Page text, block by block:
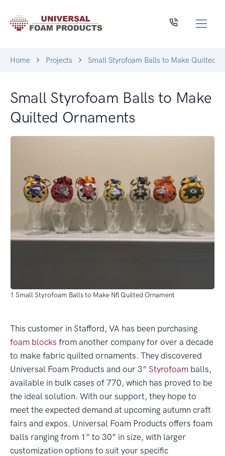
Home Projects Small Styrofoam Balls to Make Quilted
Small Styrofoam Balls to Make
Quilted Ornaments
1 Small Styrofoam Balls to Make Nfl Quilted Ornament
This customer in Stafford, VA has been purchasing
foam blocks from another company for over a decade
to make fabric quilted ornaments. They discovered
Universal Foam Products and our 3” Styrofoam balls,
available in bulk cases of 770, which has proved to be
the ideal solution. With our support, they hope to
meet the expected demand at upcoming autumn craft
fairs and expos. Universal Foam Products offers foam
balls ranging from 1” to 30” in size, with larger
customization options to suit your specific